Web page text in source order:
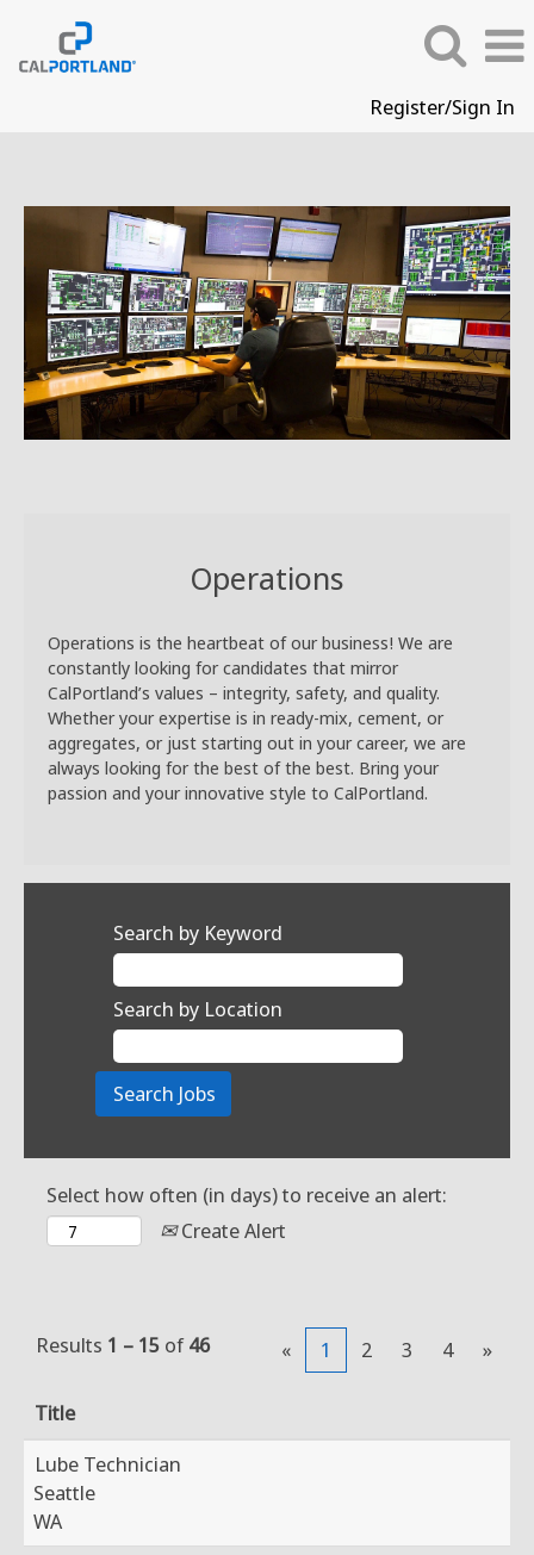
Register/Sign In
Operations
Operations is the heartbeat of our business! We are
constantly looking for candidates that mirror
CalPortland’s values – integrity, safety, and quality.
Whether your expertise is in ready-mix, cement, or
aggregates, or just starting out in your career, we are
always looking for the best of the best. Bring your
passion and your innovative style to CalPortland.
Search by Keyword
Search by Location
Select how often (in days) to receive an alert:
Create Alert
Results 1 – 15 of46 « 1 2 3 4 »
Title
Lube Technician
Seattle
WA